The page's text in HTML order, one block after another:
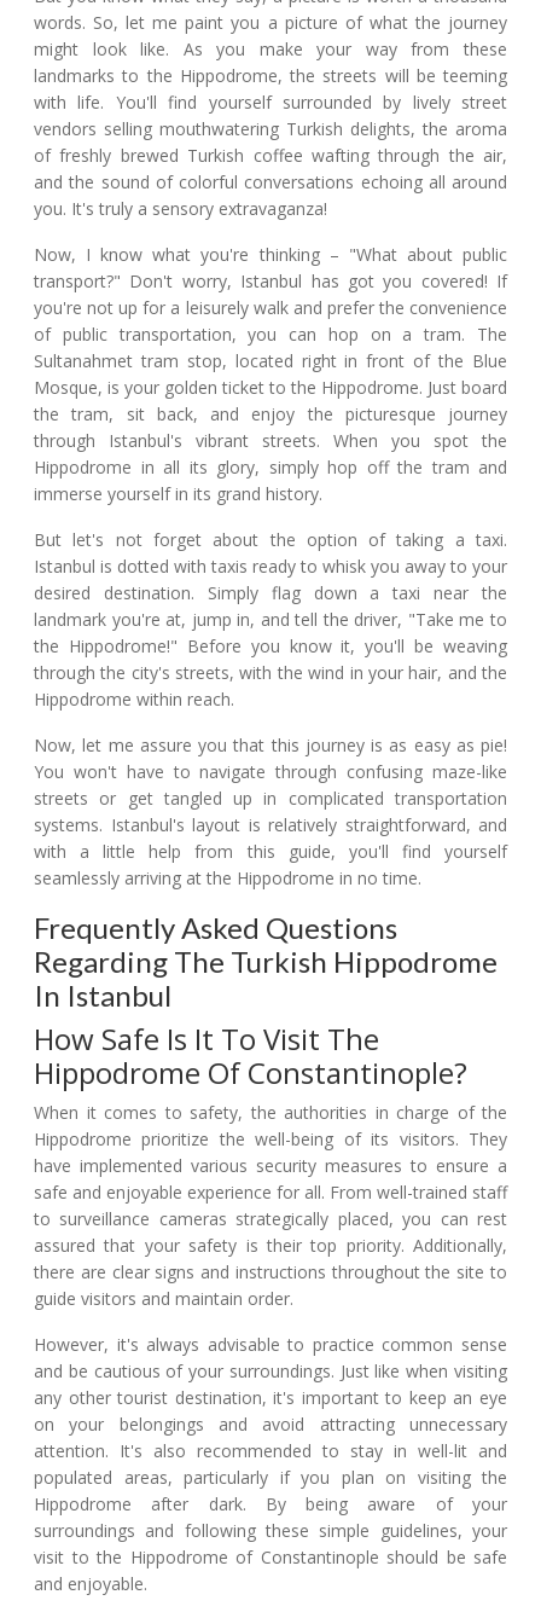
words. So, let me paint you a picture of what the journey
might look like. As you make your way from these
landmarks to the Hippodrome, the streets will be teeming
with life. You'll find yourself surrounded by lively street
vendors selling mouthwatering Turkish delights, the aroma
of freshly brewed Turkish coffee wafting through the air,
and the sound of colorful conversations echoing all around
you. It's truly a sensory extravaganza!
Now, I know what you're thinking – "What about public
transport?" Don't worry, Istanbul has got you covered! If
you're not up for a leisurely walk and prefer the convenience
of public transportation, you can hop on a tram. The
Sultanahmet tram stop, located right in front of the Blue
Mosque, is your golden ticket to the Hippodrome. Just board
the tram, sit back, and enjoy the picturesque journey
through Istanbul's vibrant streets. When you spot the
Hippodrome in all its glory, simply hop off the tram and
immerse yourself in its grand history.
But let's not forget about the option of taking a taxi.
Istanbul is dotted with taxis ready to whisk you away to your
desired destination. Simply flag down a taxi near the
landmark you're at, jump in, and tell the driver, "Take me to
the Hippodrome!" Before you know it, you'll be weaving
through the city's streets, with the wind in your hair, and the
Hippodrome within reach.
Now, let me assure you that this journey is as easy as pie!
You won't have to navigate through confusing maze-like
streets or get tangled up in complicated transportation
systems. Istanbul's layout is relatively straightforward, and
with a little help from this guide, you'll find yourself
seamlessly arriving at the Hippodrome in no time.
Frequently Asked Questions
Regarding The Turkish Hippodrome
In Istanbul
How Safe Is It To Visit The
Hippodrome Of Constantinople?
When it comes to safety, the authorities in charge of the
Hippodrome prioritize the well-being of its visitors. They
have implemented various security measures to ensure a
safe and enjoyable experience for all. From well-trained staff
to surveillance cameras strategically placed, you can rest
assured that your safety is their top priority. Additionally,
there are clear signs and instructions throughout the site to
guide visitors and maintain order.
However, it's always advisable to practice common sense
and be cautious of your surroundings. Just like when visiting
any other tourist destination, it's important to keep an eye
on your belongings and avoid attracting unnecessary
attention. It's also recommended to stay in well-lit and
populated areas, particularly if you plan on visiting the
Hippodrome after dark. By being aware of your
surroundings and following these simple guidelines, your
visit to the Hippodrome of Constantinople should be safe
and enjoyable.